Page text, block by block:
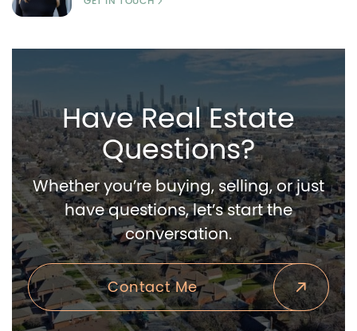
Have Real Estate
Questions?
Whether you’re buying, selling, or just
have questions, let’s start the
conversation.
Contact Me